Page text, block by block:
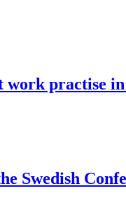
work practise
Swedish